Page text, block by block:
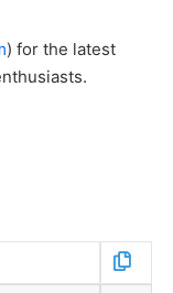
) for the latest